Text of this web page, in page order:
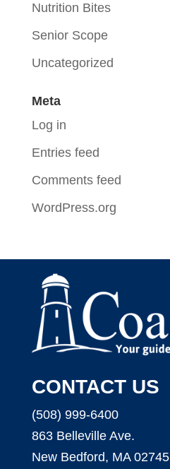
Nutrition Bites
Senior Scope
Uncategorized
Meta
Log in
Entries feed
Comments feed
WordPress.org
CONTACT US
(508) 999-6400
863 Belleville Ave.
New Bedford, MA 02745